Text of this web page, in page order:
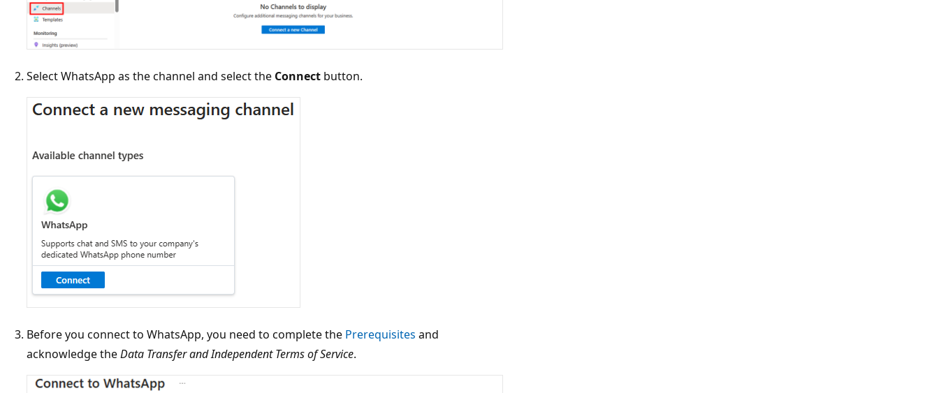
Select WhatsApp as the channel and select the Connect button.
Before you connect to WhatsApp, you need to complete the Prerequisites and
acknowledge theData Transfer and Independent Terms of Service.